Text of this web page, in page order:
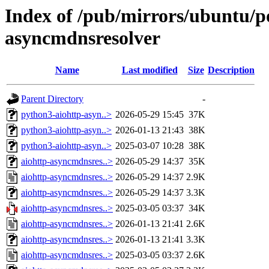
Index of /pub/mirrors/ubuntu/
asyncmdnsresolver
Name Last modified Size Description
Parent Directory
-
python3-aiohttp-asyn..> 2026-05-29 15:45 37K
python3-aiohttp-asyn..> 2026-01-13 21:43 38K
python3-aiohttp-asyn..> 2025-03-07 10:28 38K
aiohttp-asyncmdnsres..> 2026-05-29 14:37 35K
aiohttp-asyncmdnsres..> 2026-05-29 14:37 2.9K
aiohttp-asyncmdnsres..> 2026-05-29 14:37 3.3K
aiohttp-asyncmdnsres..> 2025-03-05 03:37 34K
aiohttp-asyncmdnsres..> 2026-01-13 21:41 2.6K
aiohttp-asyncmdnsres..> 2026-01-13 21:41 3.3K
aiohttp-asyncmdnsres..> 2025-03-05 03:37 2.6K